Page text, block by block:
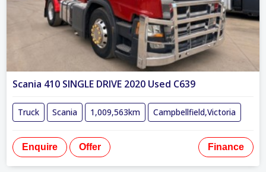
Scania 410 SINGLE DRIVE 2020 Used C639
Truck Scania 1,009,563km Campbellfield,Victoria
Enquire Offer Finance